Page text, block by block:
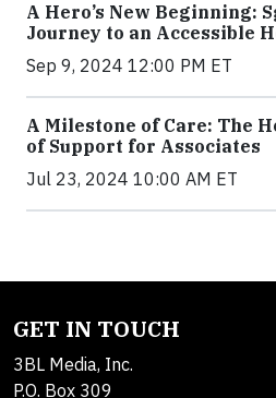
A Hero’s New Beginning:
Journey to an Accessible
Sep 9, 2024 12:00 PM ET
A Milestone of Care: The
of Support for Associates
Jul 23, 2024 10:00 AM ET
GET IN TOUCH
3BL Media, Inc.
P.O. Box 309